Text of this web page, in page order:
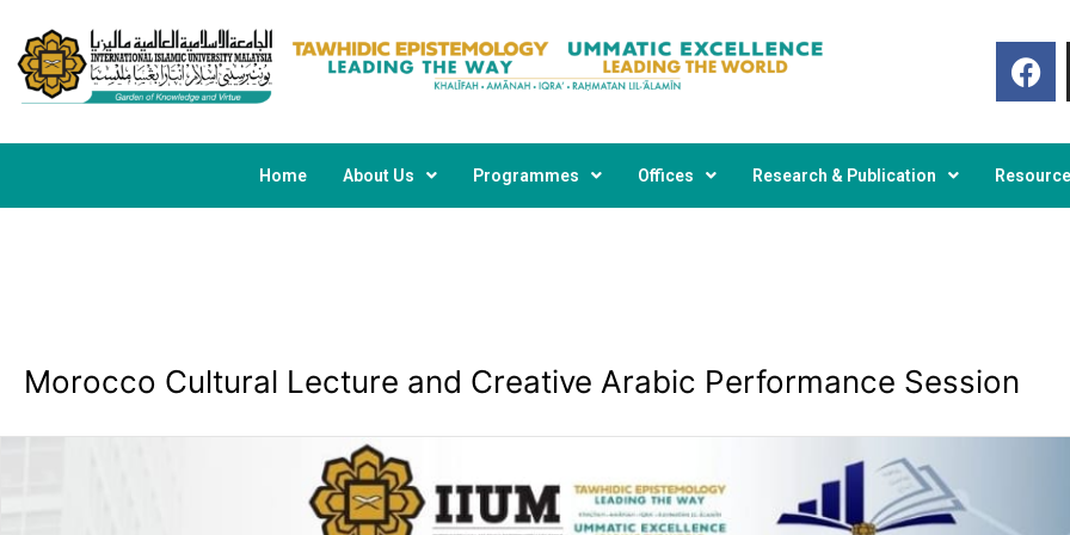
content
a
c
b
o
o
Home About Us Programmes Offices Research & Publication
Morocco Cultural Lecture and Creative Arabic Performance Session
navigation